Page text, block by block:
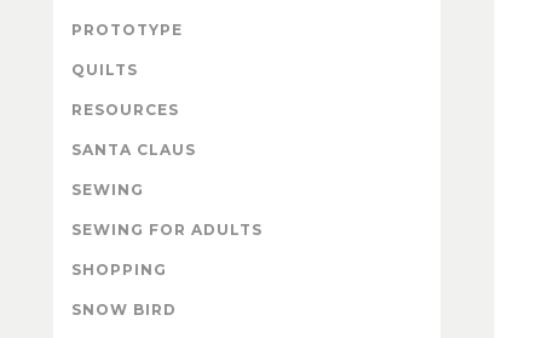
PROTOTYPE
QUILTS
RESOURCES
SANTA CLAUS
SEWING
SEWING FOR ADULTS
SHOPPING
SNOW BIRD